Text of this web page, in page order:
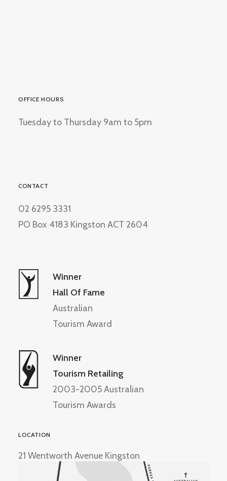
OFFICE HOURS
Tuesday to Thursday 9am to 5pm
CONTACT
02 6295 3331
PO Box 4183 Kingston ACT 2604
Winner
Hall Of Fame
Australian
Tourism Award
Winner
Tourism Retailing
2003-2005 Australian
Tourism Awards
LOCATION
21 Wentworth Avenue Kingston